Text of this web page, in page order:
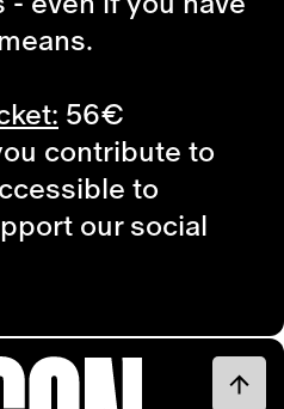
56€
contribute to
to
our social